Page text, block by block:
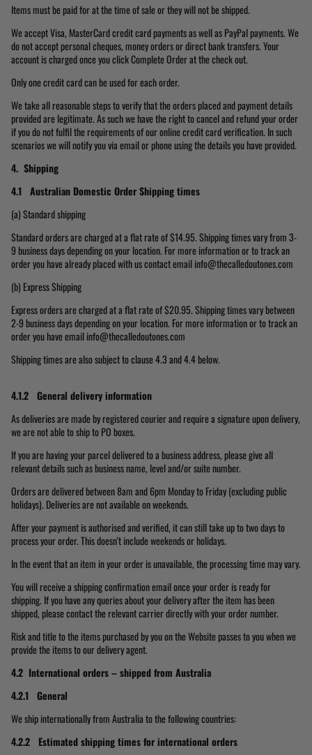
Items must be paid for at the time of sale or they will not be shipped.
We accept Visa, MasterCard credit card payments as well as PayPal payments. We
do not accept personal cheques, money orders or direct bank transfers. Your
account is charged once you click Complete Order at the check out.
Only one credit card can be used for each order.
We take all reasonable steps to verify that the orders placed and payment details
provided are legitimate. As such we have the right to cancel and refund your order
if you do not fulfil the requirements of our online credit card verification. In such
scenarios we will notify you via email or phone using the details you have provided.
4. Shipping
4.1 Australian Domestic OrderShipping times
(a) Standard shipping
Standard orders are charged at a flat rate of $14.95. Shipping times vary from 3-
9 business days depending on your location. For more information or to track an
order you have already placed with us contact email info@thecalledoutones.com
(b) Express Shipping
Express orders are charged at a flat rate of $20.95. Shipping times vary between
2-9 business days depending on your location. For more information or to track an
order you have email info@thecalledoutones.com
Shipping times are also subject to clause 4.3 and 4.4 below.
4.1.2 General delivery information
As deliveries are made by registered courier and require a signature upon delivery,
we are not able to ship to PO boxes.
If you are having your parcel delivered to a business address, please give all
relevant details such as business name, level and/or suite number.
Orders are delivered between 8am and 6pm Monday to Friday (excluding public
holidays). Deliveries are not available on weekends.
After your payment is authorised and verified, it can still take up to two days to
process your order. This doesn't include weekends or holidays.
In the event that an item in your order is unavailable, the processing time may vary.
You will receive a shipping confirmation email once your order is ready for
shipping. If you have any queries about your delivery after the item has been
shipped, please contact the relevant carrier directly with your order number.
Risk and title to the items purchased by you on the Website passes to you when we
provide the items to our delivery agent.
4.2 International orders – shipped from Australia
4.2.1 General
We ship internationally from Australia to the following countries:
4.2.2 Estimated shipping times for international orders